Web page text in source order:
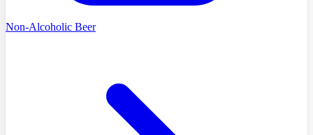
Non-Alcoholic Beer